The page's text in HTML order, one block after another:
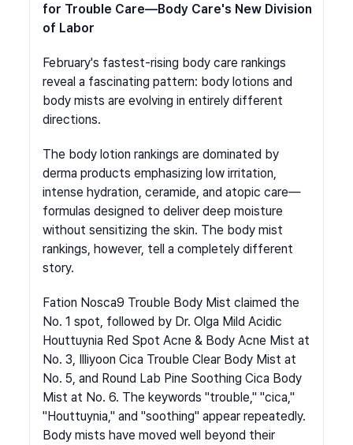
for Trouble Care—Body Care's New Division
of Labor
February's fastest-rising body care rankings
reveal a fascinating pattern: body lotions and
body mists are evolving in entirely different
directions.
The body lotion rankings are dominated by
derma products emphasizing low irritation,
intense hydration, ceramide, and atopic care—
formulas designed to deliver deep moisture
without sensitizing the skin. The body mist
rankings, however, tell a completely different
story.
Fation Nosca9 Trouble Body Mist claimed the
No. 1 spot, followed by Dr. Olga Mild Acidic
Houttuynia Red Spot Acne & Body Acne Mist at
No. 3, Illiyoon Cica Trouble Clear Body Mist at
No. 5, and Round Lab Pine Soothing Cica Body
Mist at No. 6. The keywords "trouble," "cica,"
"Houttuynia," and "soothing" appear repeatedly.
Body mists have moved well beyond their